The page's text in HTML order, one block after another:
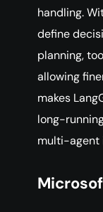
handling.
define
planning,
allowing
makes
long-
multi-agent